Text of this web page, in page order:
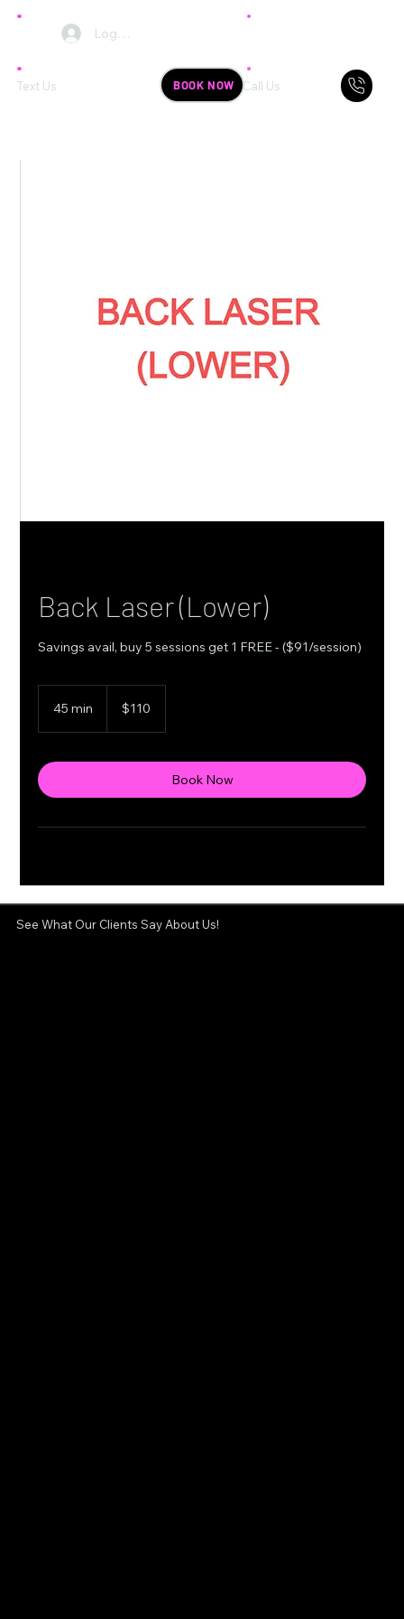
Log In
Call Us
Text Us BOOK NOW
Back Laser (Lower)
Savings avail, buy 5 sessions get 1 FREE - ($91/session)
45 min
i
Canadian
dollars$110
Book Now
See What Our Clients Say About Us!